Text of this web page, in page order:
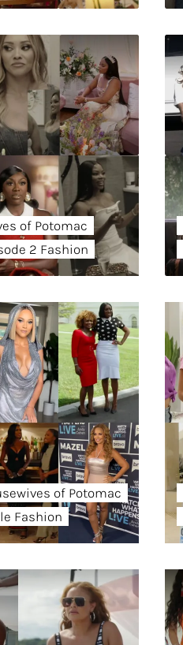
of Potomac
2 Fashion
of Potomac
Fashion